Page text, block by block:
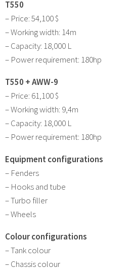
T550
– Price: 54,100 $
– Working width: 14m
– Capacity: 18,000 L
– Power requirement: 180hp
T550 + AWW-9
– Price: 61,100 $
– Working width: 9,4m
– Capacity: 18,000 L
– Power requirement: 180hp
Equipment configurations
– Fenders
– Hooks and tube
– Turbo filler
– Wheels
Colour configurations
– Tank colour
– Chassis colour